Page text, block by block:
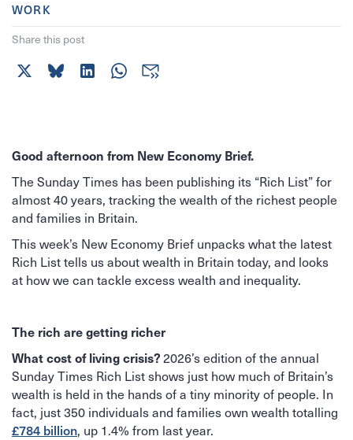
WORK
Share this post
Good afternoon from New Economy Brief.
The Sunday Times has been publishing its “Rich List” for
almost 40 years, tracking the wealth of the richest people
and families in Britain.
This week’s New Economy Brief unpacks what the latest
Rich List tells us about wealth in Britain today, and looks
at how we can tackle excess wealth and inequality.
The rich are getting richer
What cost of living crisis?2026’s edition of the annual
Sunday Times Rich List shows just how much of Britain’s
wealth is held in the hands of a tiny minority of people. In
fact, just 350 individuals and families own wealth totalling
£784 billion, up 1.4% from last year.